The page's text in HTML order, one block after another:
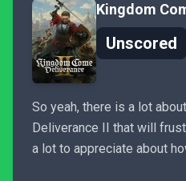
Kingdom
Unscored
So yeah, there is a lot
Deliverance II that will
a lot to appreciate about